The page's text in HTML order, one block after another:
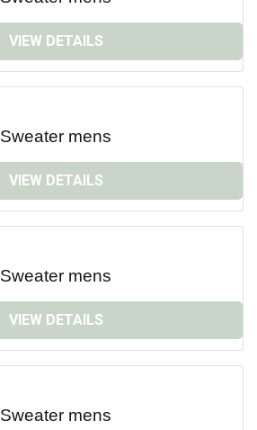
VIEW DETAILS
Sweater mens
VIEW DETAILS
Sweater mens
VIEW DETAILS
Sweater mens